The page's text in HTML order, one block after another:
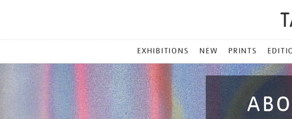
MENU
EXHIBITIONS NEW PRINTS